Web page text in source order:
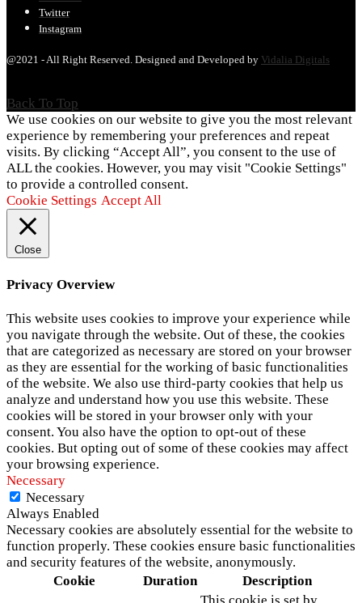
Twitter
Instagram
@2021 - All Right Reserved. Designed and Developed by Vidalia Digitals
Back To Top
We use cookies on our website to give you the most relevant
experience by remembering your preferences and repeat
visits. By clicking “Accept All”, you consent to the use of
ALL the cookies. However, you may visit "Cookie Settings"
to provide a controlled consent.
Cookie Settings Accept All
Close
Privacy Overview
This website uses cookies to improve your experience while
you navigate through the website. Out of these, the cookies
that are categorized as necessary are stored on your browser
as they are essential for the working of basic functionalities
of the website. We also use third-party cookies that help us
analyze and understand how you use this website. These
cookies will be stored in your browser only with your
consent. You also have the option to opt-out of these
cookies. But opting out of some of these cookies may affect
your browsing experience.
Necessary
Necessary
Always Enabled
Necessary cookies are absolutely essential for the website to
function properly. These cookies ensure basic functionalities
and security features of the website, anonymously.
Cookie
Duration Description